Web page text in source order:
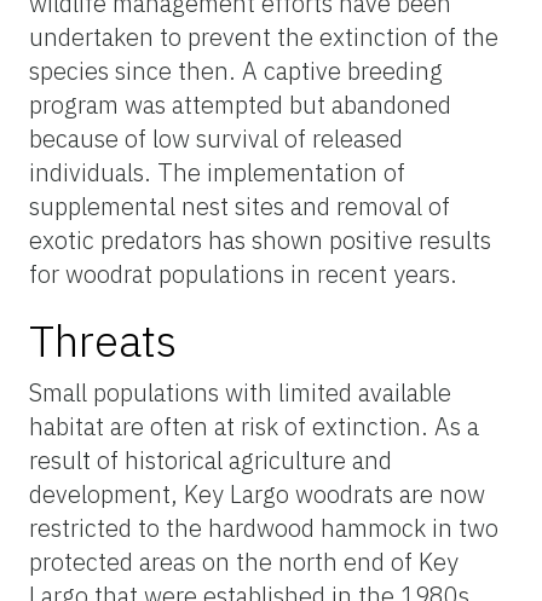
undertaken to prevent the extinction of the
species since then. A captive breeding
program was attempted but abandoned
because of low survival of released
individuals. The implementation of
supplemental nest sites and removal of
exotic predators has shown positive results
for woodrat populations in recent years.
Threats
Small populations with limited available
habitat are often at risk of extinction. As a
result of historical agriculture and
development, Key Largo woodrats are now
restricted to the hardwood hammock in two
protected areas on the north end of Key